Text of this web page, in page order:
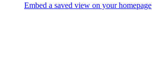
Embed a saved view on your homepage